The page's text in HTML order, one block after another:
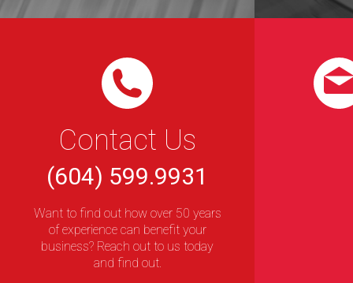
Contact Us
(604) 599.9931
Want to find out how over 50 years
of experience can benefit your
business? Reach out to us today
and find out.